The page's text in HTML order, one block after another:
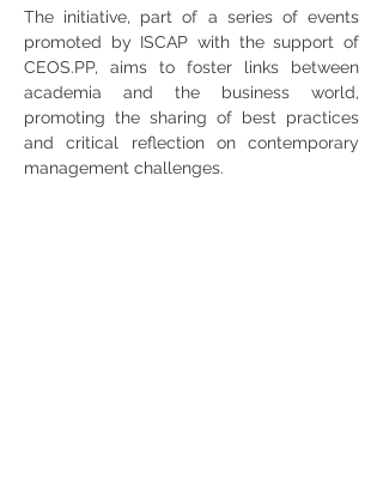
The initiative, part of a series of events
promoted by ISCAP with the support of
CEOS.PP, aims to foster links between
academia and the business world,
promoting the sharing of best practices
and critical reflection on contemporary
management challenges.